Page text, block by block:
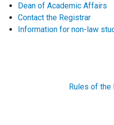
Dean of Academic Affairs
Contact the Registrar
Information for non-law
Rules of the